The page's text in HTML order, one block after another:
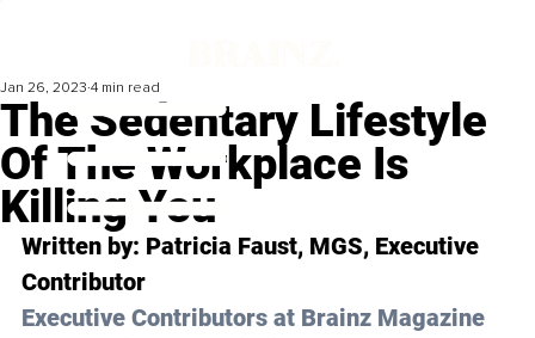
The Sedentary Lifestyle
Of The Workplace Is
Killing You
Jan 26, 2023 4 min read
Written by: Patricia Faust, MGS, Executive
Contributor
Executive Contributors at Brainz Magazine